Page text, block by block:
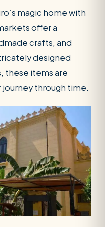
magic home with
offer a
crafts, and
designed
these items are
through time.